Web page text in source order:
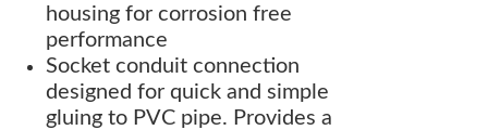
housing for corrosion free
performance
Socket conduit connection
designed for quick and simple
gluing to PVC pipe. Provides a